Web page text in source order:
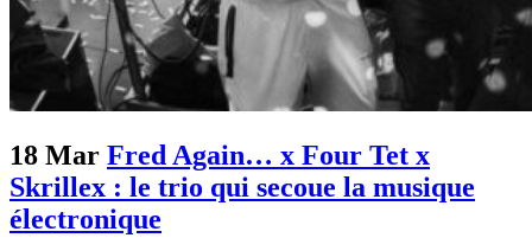
18 Mar Fred Again… x Four Tet x
Skrillex : le trio qui secoue la musique
électronique